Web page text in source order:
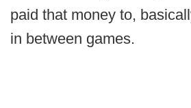
paid that money to,
in between games.